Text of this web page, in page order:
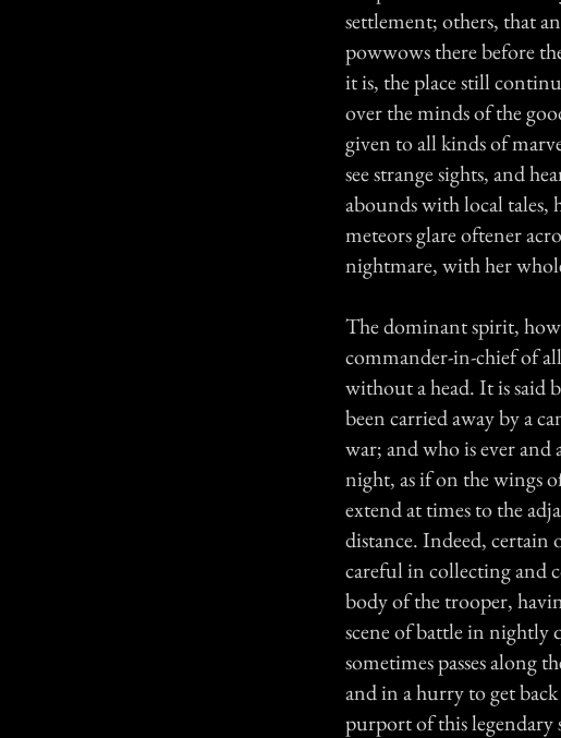
settlement; others, that
powwows there before
it is, the place still
over the minds of the
given to all kinds of
see strange sights, and
abounds with local tales,
meteors glare oftener
nightmare, with her
The dominant spirit,
commander-in-chief of
without a head. It is said
been carried away by a
war; and who is ever
night, as if on the wings
extend at times to the
distance. Indeed, certain
careful in collecting and
body of the trooper,
scene of battle in nightly
sometimes passes along
and in a hurry to get
purport of this legendary